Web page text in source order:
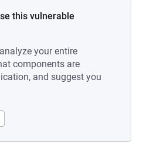
this vulnerable
your entire
components are
and suggest you